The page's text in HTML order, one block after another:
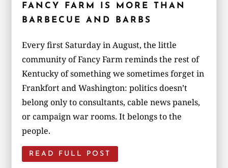
FANCY FARM IS MORE THAN
BARBECUE AND BARBS
Every first Saturday in August, the little
community of Fancy Farm reminds the rest of
Kentucky of something we sometimes forget in
Frankfort and Washington: politics doesn’t
belong only to consultants, cable news panels,
or campaign war rooms. It belongs to the
people.
READ FULL POST